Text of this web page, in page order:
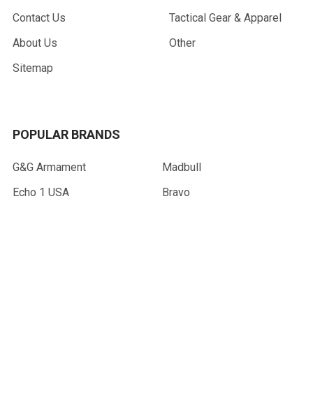
Contact Us
About Us
Sitemap
Tactical Gear & Apparel
Other
POPULAR BRANDS
G&G Armament
Echo 1 USA
Madbull
Bravo